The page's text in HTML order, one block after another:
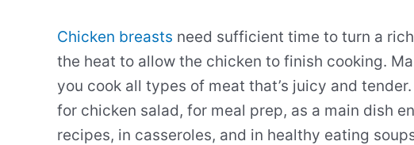
Chicken breasts need sufficient time to turn a
the heat to allow the chicken to finish cooking.
you cook all types of meat that’s juicy and
for chicken salad, for meal prep, as a main dish
recipes, in casseroles, and in healthy eating